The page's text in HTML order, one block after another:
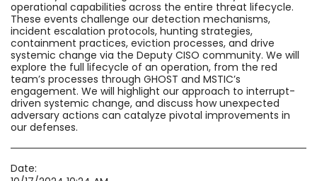
operational capabilities across the entire threat lifecycle.
These events challenge our detection mechanisms,
incident escalation protocols, hunting strategies,
containment practices, eviction processes, and drive
systemic change via the Deputy CISO community. We will
explore the full lifecycle of an operation, from the red
team’s processes through GHOST and MSTIC’s
engagement. We will highlight our approach to interrupt-
driven systemic change, and discuss how unexpected
adversary actions can catalyze pivotal improvements in
our defenses.
Date: